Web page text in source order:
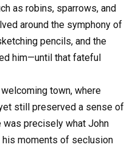
as robins, sparrows, and
around the symphony of
pencils, and the
him—until that fateful
town, where
still preserved a sense of
was precisely what John
his moments of seclusion